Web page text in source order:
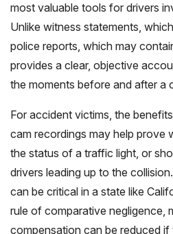
most valuable tools for drivers
Unlike witness statements,
police reports, which may
provides a clear, objective
the moments before and after a
For accident victims, the
cam recordings may help prove
the status of a traffic light, or
drivers leading up to the
can be critical in a state like
rule of comparative negligence,
compensation can be reduced